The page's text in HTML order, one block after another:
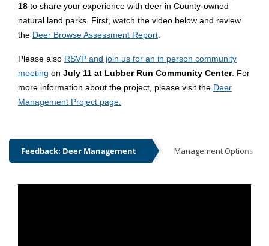
18 to share your experience with deer in County-owned
natural land parks. First, watch the video below and review
the Deer Browse Assessment Report
Please also RSVP and join us for an in person community
meeting on July 11 at Lubber Run Community Center. For
more information about the project, please visit the Deer
Management Project page.
Feedback: Deer Management Management Options